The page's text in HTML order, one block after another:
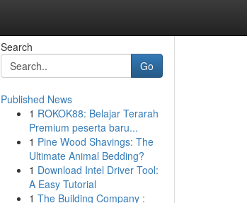
Search
Go
Published News
1 ROKOK88: Belajar Terarah
Premium peserta baru...
1 Pine Wood Shavings: The
Ultimate Animal Bedding?
1 Download Intel Driver Tool:
A Easy Tutorial
1 The Building Company :